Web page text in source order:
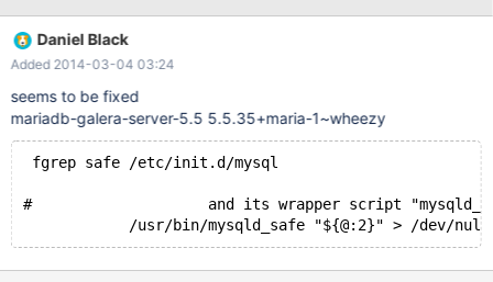
this one: /usr/bin/mysqld_safe "${@:2}" > /dev/null 2>&1 &
Daniel Black
Added 2014-03-04 03:24
seems to be fixed
mariadb-galera-server-5.5 5.5.35+maria-1~wheezy
fgrep safe /etc/init.d/mysql
#                    and its wrapper script
/usr/bin/mysqld_safe "${@:2}" > /dev/